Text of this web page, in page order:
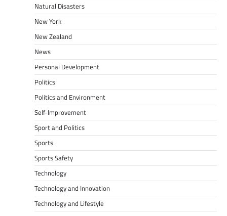
Natural Disasters
New York
New Zealand
News
Personal Development
Politics
Politics and Environment
Self-Improvement
Sport and Politics
Sports
Sports Safety
Technology
Technology and Innovation
Technology and Lifestyle